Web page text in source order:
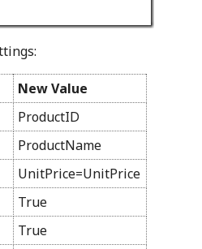
New Value
ProductID
ProductName
UnitPrice=UnitPrice
True
True